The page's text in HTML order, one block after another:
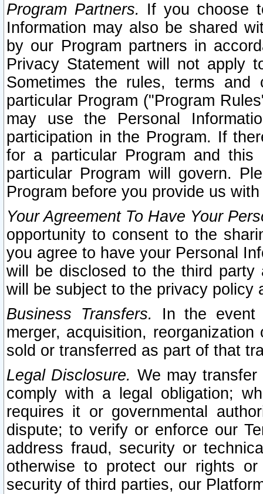
Program Partners. If you choose
Information may also be shared
by our Program partners in
Privacy Statement will not apply
Sometimes the rules, terms
particular Program ("Program
may use the Personal
participation in the Program. If
for a particular Program and
particular Program will govern.
Program before you provide us
Your Agreement To Have Your
opportunity to consent to the
you agree to have your Personal
will be disclosed to the third party
will be subject to the privacy policy
Business Transfers.
In the event
merger, acquisition,
sold or transferred as part of that
Legal Disclosure. We may
comply with a legal obligation;
requires it or governmental
dispute; to verify or enforce our
address fraud, security or
otherwise to protect our rights
security of third parties, our